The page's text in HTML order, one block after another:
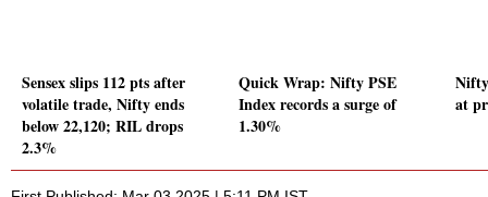
Sensex slips 112 pts after
volatile trade, Nifty ends
below 22,120; RIL drops
2.3%
Quick Wrap: Nifty PSE
Index records a surge of
1.30%
at